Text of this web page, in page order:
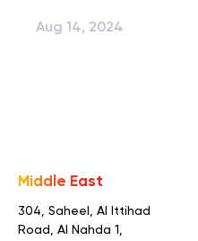
Aug 14, 2024
Middle East
304, Saheel, Al Ittihad
Road, Al Nahda 1,